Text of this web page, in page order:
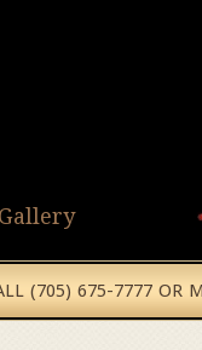
Gallery
(705) 675-7777 OR